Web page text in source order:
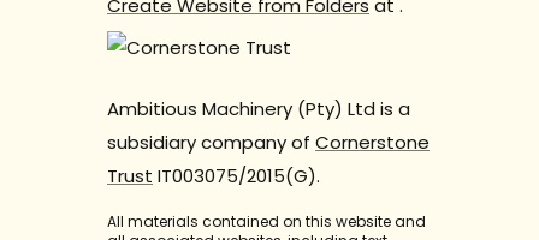
Create Website from Folders at .
Ambitious Machinery (Pty) Ltd is a
subsidiary company of Cornerstone
Trust IT003075/2015(G).
All materials contained on this website and